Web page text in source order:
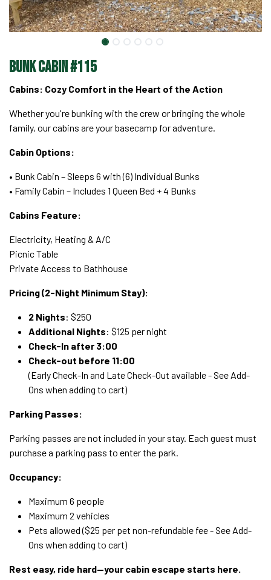
Bunk Cabin #115
Cabins: Cozy Comfort in the Heart of the Action
Whether you're bunking with the crew or bringing the whole
family, our cabins are your basecamp for adventure.
Cabin Options:
• Bunk Cabin – Sleeps 6 with (6) Individual Bunks
• Family Cabin – Includes 1 Queen Bed + 4 Bunks
Cabins Feature:
Electricity, Heating & A/C
Picnic Table
Private Access to Bathhouse
Pricing (2-Night Minimum Stay):
2 Nights: $250
Additional Nights: $125 per night
Check-In after 3:00
Check-out before 11:00
(Early Check-In and Late Check-Out available - See Add-
Ons when adding to cart)
Parking Passes:
Parking passes are not included in your stay. Each guest must
purchase a parking pass to enter the park.
Occupancy:
Maximum 6 people
Maximum 2 vehicles
Pets allowed ($25 per pet non-refundable fee - See Add-
Ons when adding to cart)
Rest easy, ride hard—your cabin escape starts here.